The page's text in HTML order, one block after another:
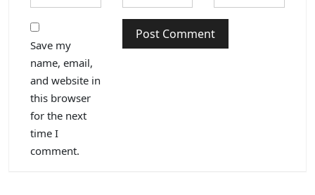
Save my
name, email,
and website in
this browser
for the next
time I
comment.